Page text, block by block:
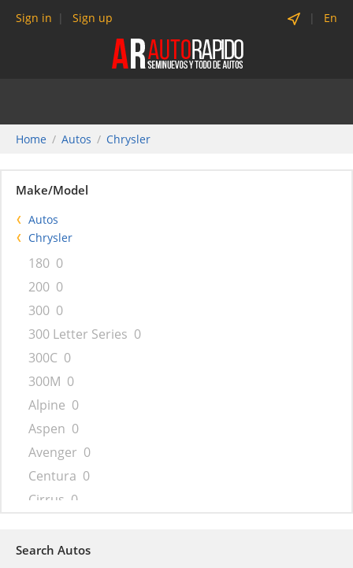
Sign in Sign up En
Home Autos Chrysler
Make/Model
Autos
Chrysler
180 0
200 0
300 0
300 Letter Series 0
300C 0
300M 0
Alpine 0
Aspen 0
Avenger 0
Centura 0
Cirrus 0
Conquest
Search Autos